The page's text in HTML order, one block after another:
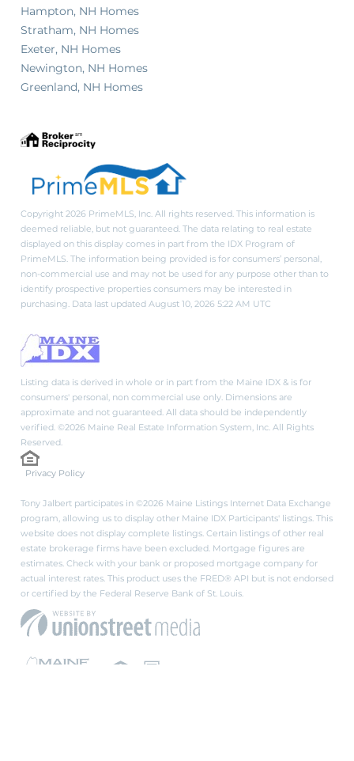
Hampton, NH Homes
Stratham, NH Homes
Exeter, NH Homes
Newington, NH Homes
Greenland, NH Homes
Copyright 2026 PrimeMLS, Inc. All rights reserved. This information is
deemed reliable, but not guaranteed. The data relating to real estate
displayed on this display comes in part from the IDX Program of
PrimeMLS. The information being provided is for consumers’ personal,
non-commercial use and may not be used for any purpose other than to
identify prospective properties consumers may be interested in
purchasing. Data last updated August 10, 2026 5:22 AM UTC
Listing data is derived in whole or in part from the Maine IDX & is for
consumers' personal, non commercial use only. Dimensions are
approximate and not guaranteed. All data should be independently
verified. ©2026 Maine Real Estate Information System, Inc. All Rights
Reserved.
Privacy Policy
Tony Jalbert participates in ©2026 Maine Listings Internet Data Exchange
program, allowing us to display other Maine IDX Participants' listings. This
website does not display complete listings. Certain listings of other real
estate brokerage firms have been excluded. Mortgage figures are
estimates. Check with your bank or proposed mortgage company for
actual interest rates. This product uses the FRED® API but is not endorsed
or certified by the Federal Reserve Bank of St. Louis.